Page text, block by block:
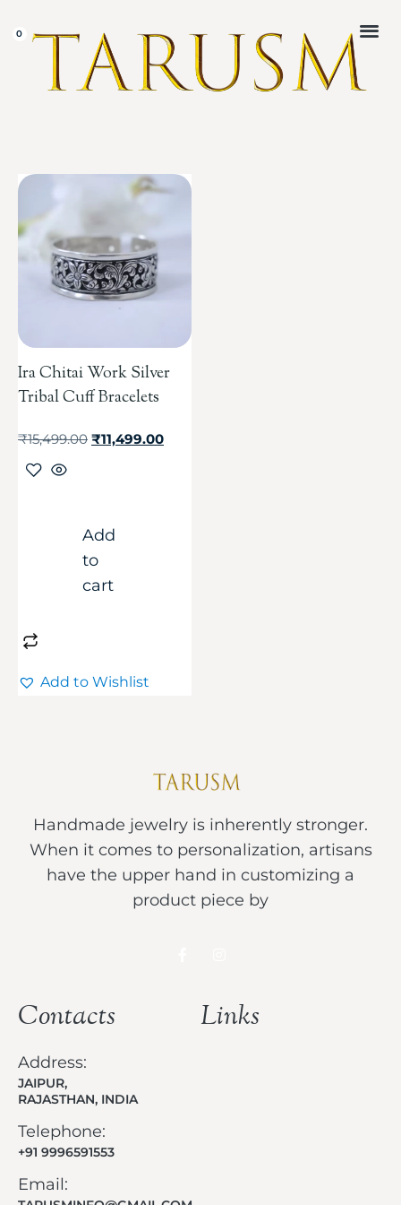
Ira Chitai Work Silver
Tribal Cuff Bracelets
₹15,499.00 ₹11,499.00
Add
to
cart
Add to Wishlist
Handmade jewelry is inherently stronger.
When it comes to personalization, artisans
have the upper hand in customizing a
product piece by
Contacts
Address:
JAIPUR,
RAJASTHAN, INDIA
Telephone:
+91 9996591553
Email:
Links